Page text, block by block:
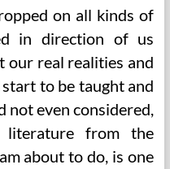
on all kinds of
in direction of us
our real realities and
to be taught and
not even considered,
literature from the
about to do, is one